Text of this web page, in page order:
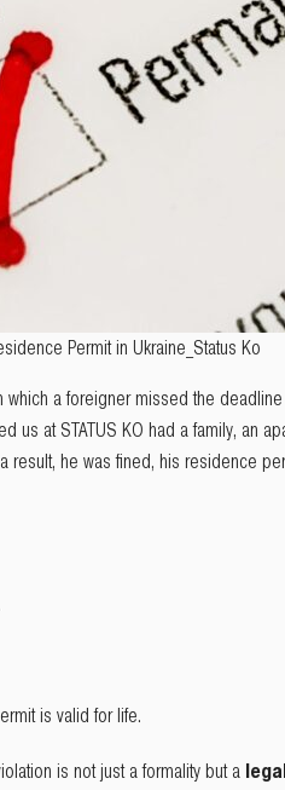
Permit in Ukraine_Status Ko
a foreigner missed the
us at STATUS KO had a family, an
result, he was fined, his residence
is valid for life.
is not just a formality but a